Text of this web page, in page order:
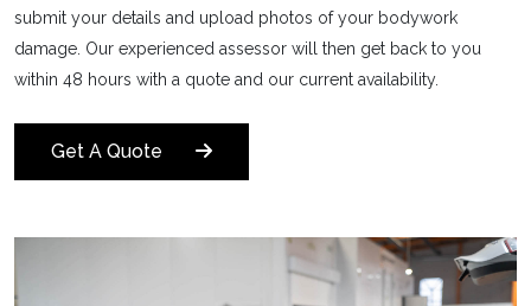
submit your details and upload photos of your bodywork
damage. Our experienced assessor will then get back to you
within 48 hours with a quote and our current availability.
Get A Quote